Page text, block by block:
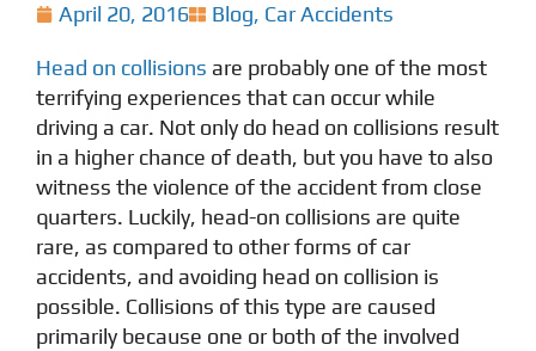
April 20, 2016 Blog, Car Accidents
Head on collisions are probably one of the most
terrifying experiences that can occur while
driving a car. Not only do head on collisions result
in a higher chance of death, but you have to also
witness the violence of the accident from close
quarters. Luckily, head-on collisions are quite
rare, as compared to other forms of car
accidents, and avoiding head on collision is
possible. Collisions of this type are caused
primarily because one or both of the involved